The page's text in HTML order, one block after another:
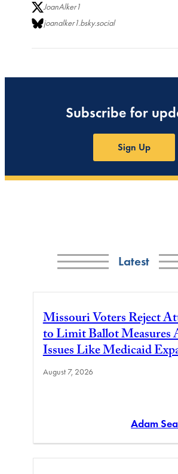
JoanAlker1
joanalker1.bsky.social
Subscribe for
Sign Up
Latest
Missouri Voters Reject
to Limit Ballot Measures
Issues Like Medicaid
August 7, 2026
Adam